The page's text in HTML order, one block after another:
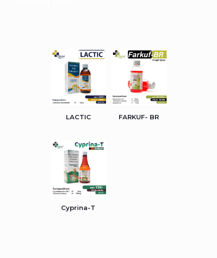
LACTIC FARKUF- BR
Cyprina-T